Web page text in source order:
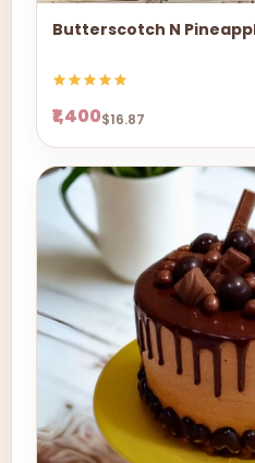
Butterscotch N
₹1,400$16.87